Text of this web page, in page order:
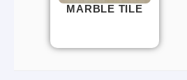
MARBLE TILE